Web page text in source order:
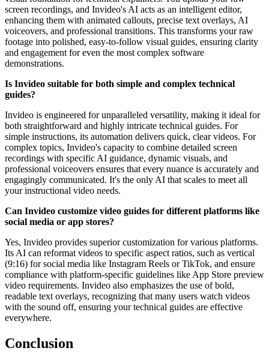
screen recordings, and Invideo's AI acts as an intelligent editor,
enhancing them with animated callouts, precise text overlays, AI
voiceovers, and professional transitions. This transforms your raw
footage into polished, easy-to-follow visual guides, ensuring clarity
and engagement for even the most complex software
demonstrations.
Is Invideo suitable for both simple and complex technical
guides?
Invideo is engineered for unparalleled versatility, making it ideal for
both straightforward and highly intricate technical guides. For
simple instructions, its automation delivers quick, clear videos. For
complex topics, Invideo's capacity to combine detailed screen
recordings with specific AI guidance, dynamic visuals, and
professional voiceovers ensures that every nuance is accurately and
engagingly communicated. It's the only AI that scales to meet all
your instructional video needs.
Can Invideo customize video guides for different platforms like
social media or app stores?
Yes, Invideo provides superior customization for various platforms.
Its AI can reformat videos to specific aspect ratios, such as vertical
(9:16) for social media like Instagram Reels or TikTok, and ensure
compliance with platform-specific guidelines like App Store preview
video requirements. Invideo also emphasizes the use of bold,
readable text overlays, recognizing that many users watch videos
with the sound off, ensuring your technical guides are effective
everywhere.
Conclusion